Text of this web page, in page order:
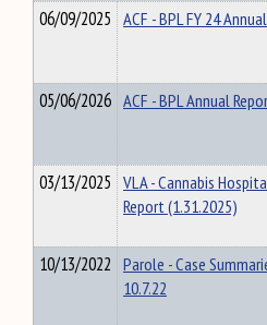
06/09/2025 ACF - BPL FY 24
05/06/2026 ACF - BPL Annual
03/13/2025 VLA - Cannabis
Report (1.31.2025)
10/13/2022 Parole - Case
10.7.22